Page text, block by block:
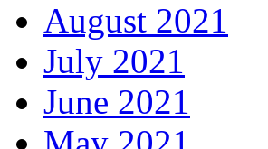
August 2021
July 2021
June 2021